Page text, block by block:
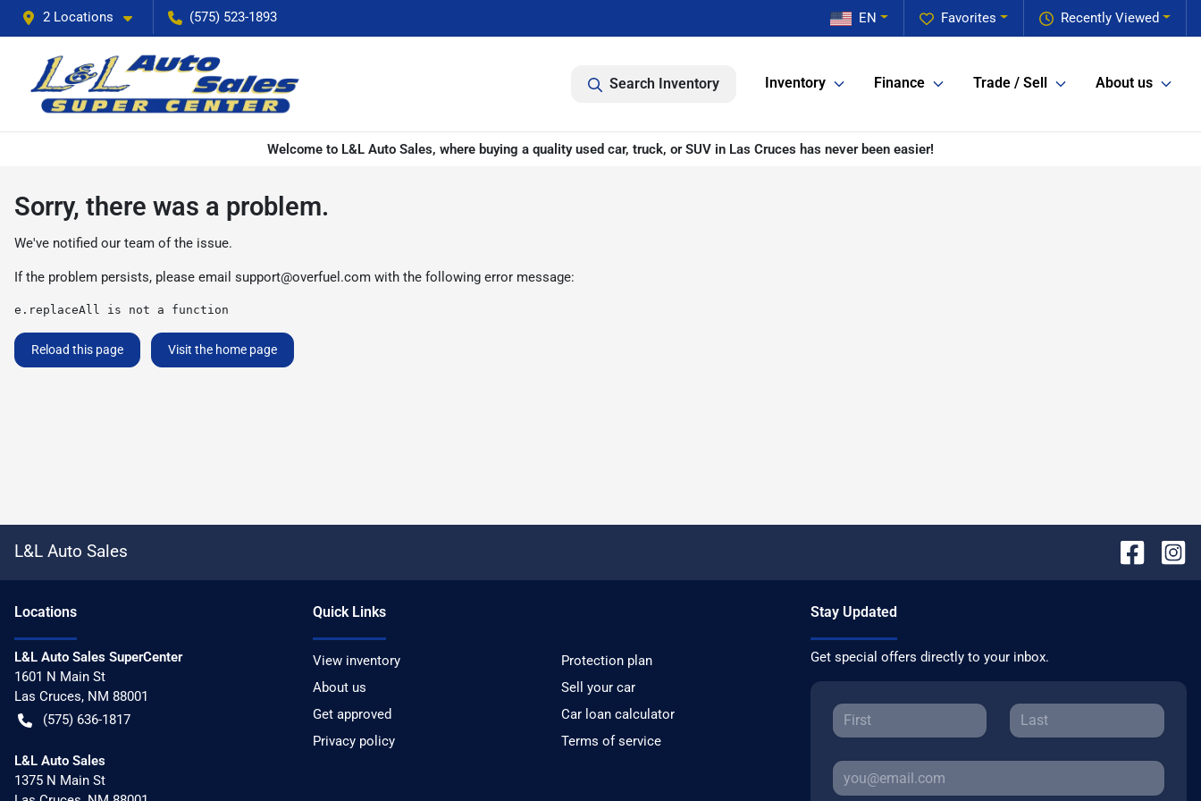
2 Locations (575) 523-1893 Recently Viewed
Favorites
EN
Search Inventory Inventory Finance Trade / Sell About us
Welcome to L&L Auto Sales, where buying a quality used car, truck, or SUV in Las Cruces has never been easier!
Sorry, there was a problem.
We've notified our team of the issue.
If the problem persists, please email support@overfuel.com with the following error message:
e.replaceAll is not a function
Reload this page Visit the home page
L&L Auto Sales
Locations
L&L Auto Sales SuperCenter
1601 N Main St
Las Cruces, NM 88001
(575) 636-1817
L&L Auto Sales
1375 N Main St
Quick Links
View inventory
Protection plan
About us
Sell your car
Get approved
Car loan calculator
Privacy policy
Terms of service
Stay Updated
Get special offers directly to your inbox.